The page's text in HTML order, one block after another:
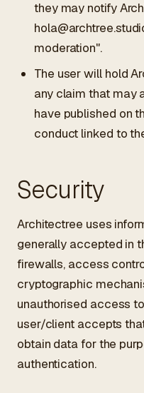
they may notify
moderation".
The user will hold
any claim that may
have published on
conduct linked to
Security
Architectree uses
generally accepted in
firewalls, access
cryptographic
unauthorised access
user/client accepts
obtain data for the
authentication.